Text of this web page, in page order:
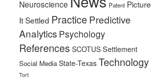
Neuroscience Patent Picture
It Settled Practice Predictive
Analytics Psychology
References SCOTUS Settlement
Social Media State-Texas Technology
Tort